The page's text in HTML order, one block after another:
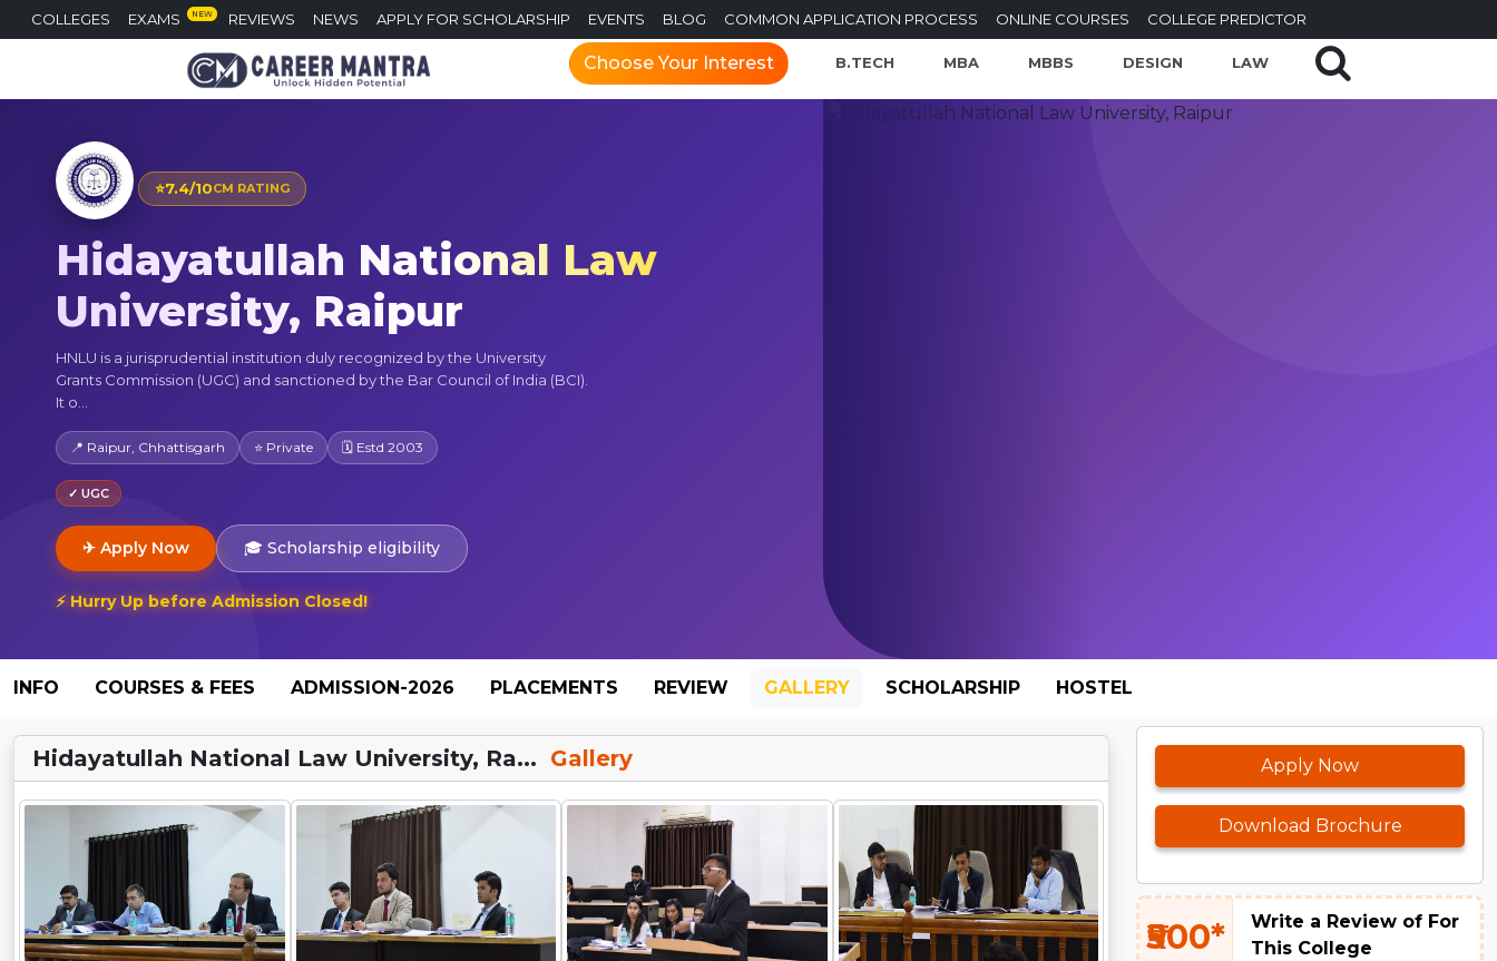
COLLEGES EXAMS NEW REVIEWS NEWS APPLY FOR SCHOLARSHIP EVENTS BLOG COMMON APPLICATION PROCESS ONLINE COURSES COLLEGE PREDICTOR
Choose Your Interest B.TECH MBA MBBS DESIGN LAW
⭐7.4/10CM RATING
Hidayatullah National Law
University, Raipur
HNLU is a jurisprudential institution duly recognized by the University
Grants Commission (UGC) and sanctioned by the Bar Council of India (BCI).
It o...
📍 Raipur, Chhattisgarh ⭐ Private 🗓 Estd 2003
✓ UGC
✈ Apply Now 🎓 Scholarship eligibility
⚡ Hurry Up before Admission Closed!
INFO COURSES & FEES ADMISSION-2026 PLACEMENTS REVIEW GALLERY SCHOLARSHIP HOSTEL
Hidayatullah National Law University, Ra... Gallery Apply Now
Download Brochure
₹500*
Write a Review of For
This College